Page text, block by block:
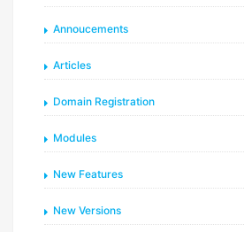
Annoucements
Articles
Domain Registration
Modules
New Features
New Versions